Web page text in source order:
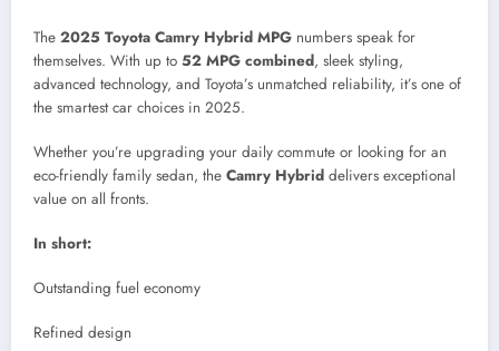
The 2025 Toyota Camry Hybrid MPG numbers speak for
themselves. With up to 52 MPG combined, sleek styling,
advanced technology, and Toyota’s unmatched reliability, it’s one of
the smartest car choices in 2025.
Whether you’re upgrading your daily commute or looking for an
eco-friendly family sedan, the Camry Hybrid delivers exceptional
value on all fronts.
In short:
Outstanding fuel economy
Refined design